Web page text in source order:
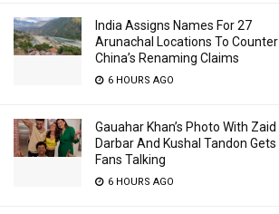
India Assigns Names For 27
Arunachal Locations To Counter
China’s Renaming Claims
6 HOURS AGO
Gauahar Khan’s Photo With Zaid
Darbar And Kushal Tandon Gets
Fans Talking
6 HOURS AGO